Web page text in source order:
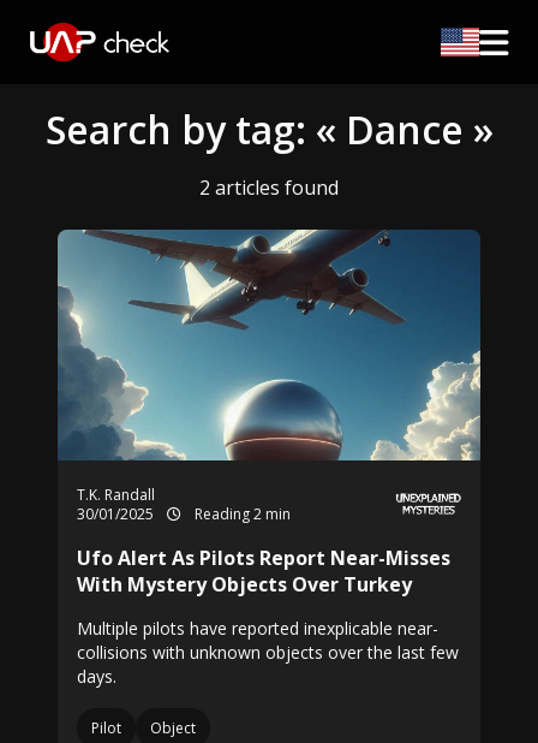
Search by tag: « Dance »
2 articles found
T.K. Randall
30/01/2025
Reading 2 min
Ufo Alert As Pilots Report Near-Misses
With Mystery Objects Over Turkey
Multiple pilots have reported inexplicable near-
collisions with unknown objects over the last few
days.
Pilot
Object